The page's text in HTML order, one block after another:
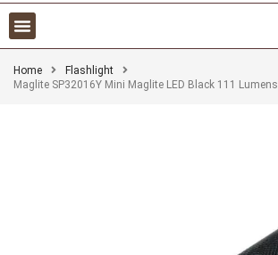
Home
Flashlight
Maglite SP32016Y Mini Maglite LED Black 111 Lumens